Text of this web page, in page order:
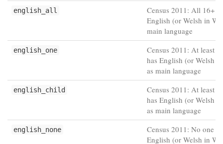
english_all
Census 2011: All 16+
English (or Welsh in
main language
english_one
Census 2011: At least
has English (or Welsh
as main language
english_child
Census 2011: At least
has English (or Welsh
as main language
english_none
Census 2011: No one
English (or Welsh in